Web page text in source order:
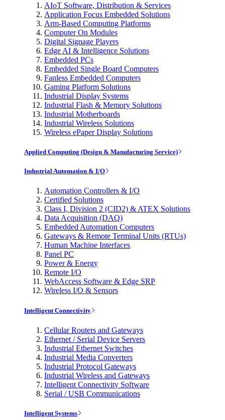
AIoT Software, Distribution & Services
Application Focus Embedded Solutions
Arm-Based Computing Platforms
Computer On Modules
Digital Signage Players
Edge AI & Intelligence Solutions
Embedded PCs
Embedded Single Board Computers
Fanless Embedded Computers
Gaming Platform Solutions
Industrial Display Systems
Industrial Flash & Memory Solutions
Industrial Motherboards
Industrial Wireless Solutions
Wireless ePaper Display Solutions
Applied Computing (Design & Manufacturing Service)
Industrial Automation & I/O
Automation Controllers & I/O
Certified Solutions
Class I, Division 2 (CID2) & ATEX Solutions
Data Acquisition (DAQ)
Embedded Automation Computers
Gateways & Remote Terminal Units (RTUs)
Human Machine Interfaces
Panel PC
Power & Energy
Remote I/O
WebAccess Software & Edge SRP
Wireless I/O & Sensors
Intelligent Connectivity
Cellular Routers and Gateways
Ethernet / Serial Device Servers
Industrial Ethernet Switches
Industrial Media Converters
Industrial Protocol Gateways
Industrial Wireless and Gateways
Intelligent Connectivity Software
Serial / USB Communications
Intelligent Systems